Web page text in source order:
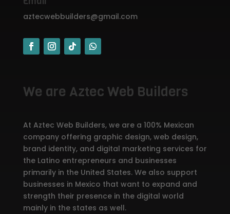
aztecwebbuilders@gmail.com
We are Aztec Web Builders
At Aztec Web Builders, we are a 100% Mexican
company offering graphic design, web design,
brand identity, and digital marketing services for
the Latino entrepreneurs and businesses
primarily in the United States. We also support
businesses in Mexico that want to expand and
strength their presence in the digital world
mainly in the states as well.